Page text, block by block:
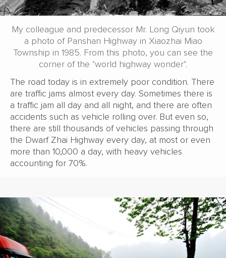
My colleague and predecessor Mr. Long Qiyun took
a photo of Panshan Highway in Xiaozhai Miao
Township in 1985. From this photo, you can see the
corner of the "world highway wonder".
The road today is in extremely poor condition. There
are traffic jams almost every day. Sometimes there is
a traffic jam all day and all night, and there are often
accidents such as vehicle rolling over. But even so,
there are still thousands of vehicles passing through
the Dwarf Zhai Highway every day, at most or even
more than 10,000 a day, with heavy vehicles
accounting for 70%.